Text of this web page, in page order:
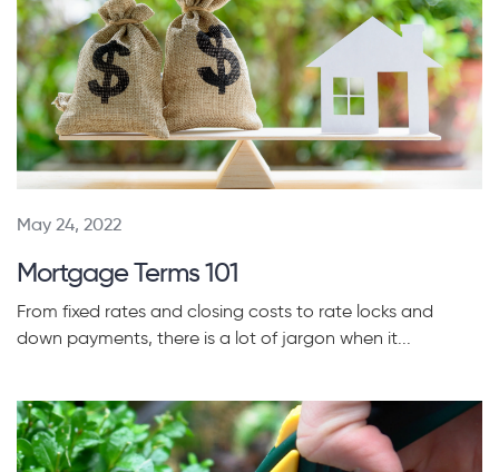
May 24, 2022
Mortgage Terms 101
From fixed rates and closing costs to rate locks and
down payments, there is a lot of jargon when it...